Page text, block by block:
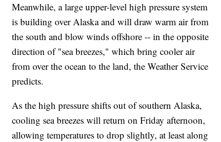
Meanwhile, a large upper-level high pressure system
is building over Alaska and will draw warm air from
the south and blow winds offshore -- in the opposite
direction of "sea breezes," which bring cooler air
from over the ocean to the land, the Weather Service
predicts.
As the high pressure shifts out of southern Alaska,
cooling sea breezes will return on Friday afternoon,
allowing temperatures to drop slightly, at least along